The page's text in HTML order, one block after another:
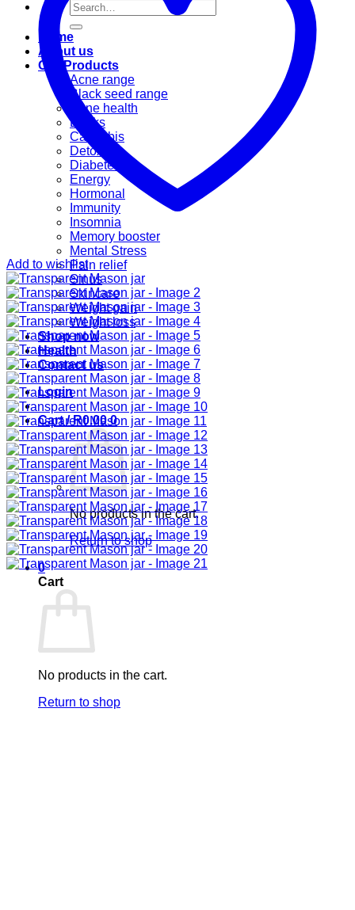
Search
for:
Home
About us
Our Products
Acne range
Black seed range
Bone health
Books
Cannabis
Detox
Diabetes
Energy
Hormonal
Immunity
Insomnia
Memory booster
Mental Stress
Pain relief
Sinus
Skincare
Weight gain
Weight loss
Shop now
Health
Contact us
Login
Cart /R0.00 0
No products in the cart.
Return to shop
0
Cart
No products in the cart.
Return to shop
Add to wishlist